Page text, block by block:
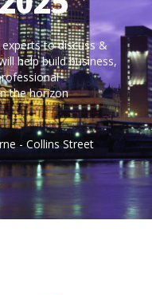
to discuss &
help build business,
the horizon
- Collins Street